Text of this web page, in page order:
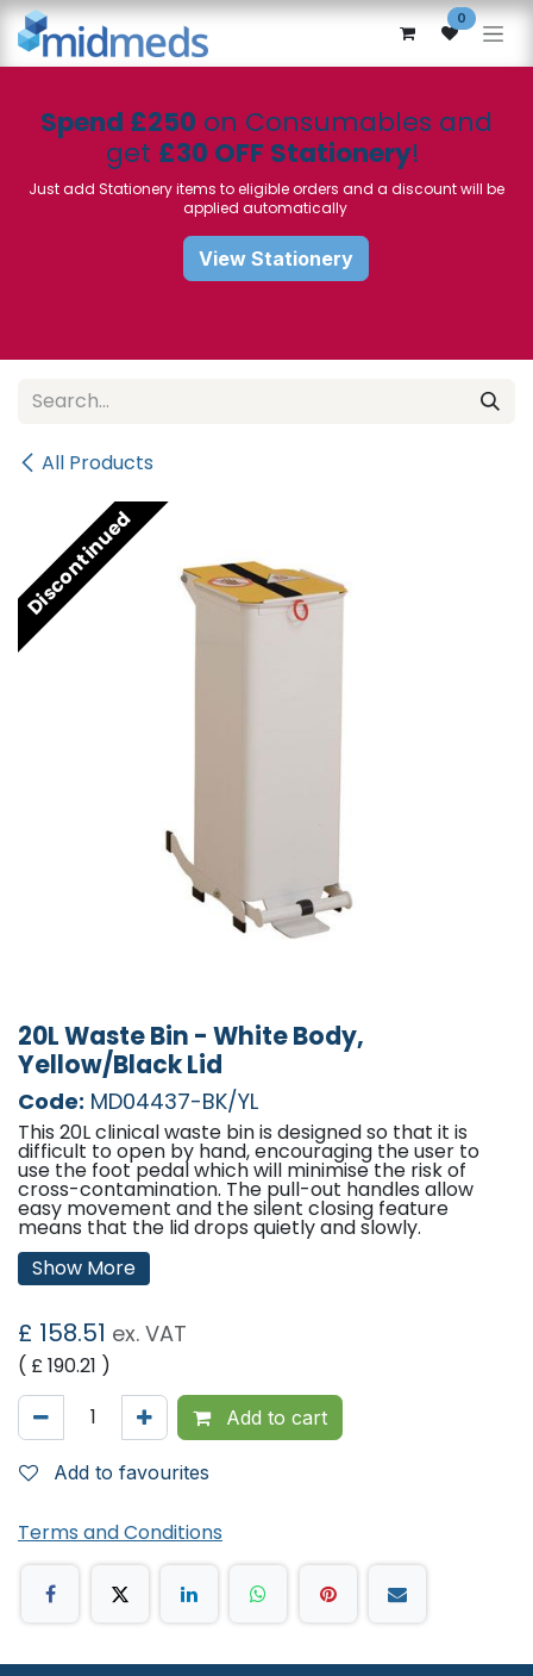
Skip to Content 0
Spend £250 on Consumables and
get £30 OFF Stationery!
Just add Stationery items to eligible orders and a discount will be
applied automatically
View Stationery
All Products
Discontinued
20L Waste Bin - White Body,
Yellow/Black Lid
Code: MD04437-BK/YL
This 20L clinical waste bin is designed so that it is
difficult to open by hand, encouraging the user to
use the foot pedal which will minimise the risk of
cross-contamination. The pull-out handles allow
easy movement and the silent closing feature
means that the lid drops quietly and slowly.
Features:
infection control.
Standard lid option can be opened by hand.
Silent closing lid option for quiet closing.
Bungee bag holder(sheathed for easy cleaning)or
fixed metal bag holder option, easy clean.
Off the wall design to prevent wall damage.
Front opening door option.
Easy access foot pedal.
Base designed to let air flow under with rubber feet.
Colour: White Body, Yellow/Black Lid
Show More
£ 158.51 ex. VAT
( £190.21 )
Add to cart
Add to favourites
Terms and Conditions